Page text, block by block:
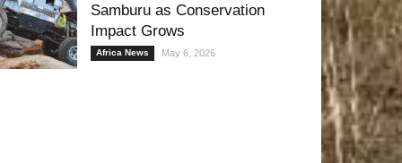
Samburu as Conservation
Impact Grows
Africa News May 6, 2026